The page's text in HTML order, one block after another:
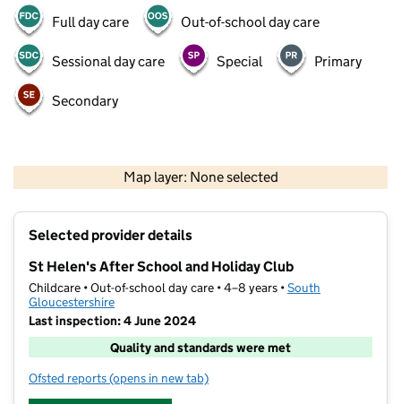
Full day care Out-of-school day care
Sessional day care Special Primary
Secondary
Map layer: None selected
Contains OS data © Crown copyright and database rights 2026
Selected provider details
St Helen's After School and Holiday Club
Childcare • Out-of-school day care • 4–8 years •South
Gloucestershire
Last inspection: 4 June 2024
Quality and standards were met
Ofsted reports for St Helen's After School and Holiday Club
(opens in new tab)